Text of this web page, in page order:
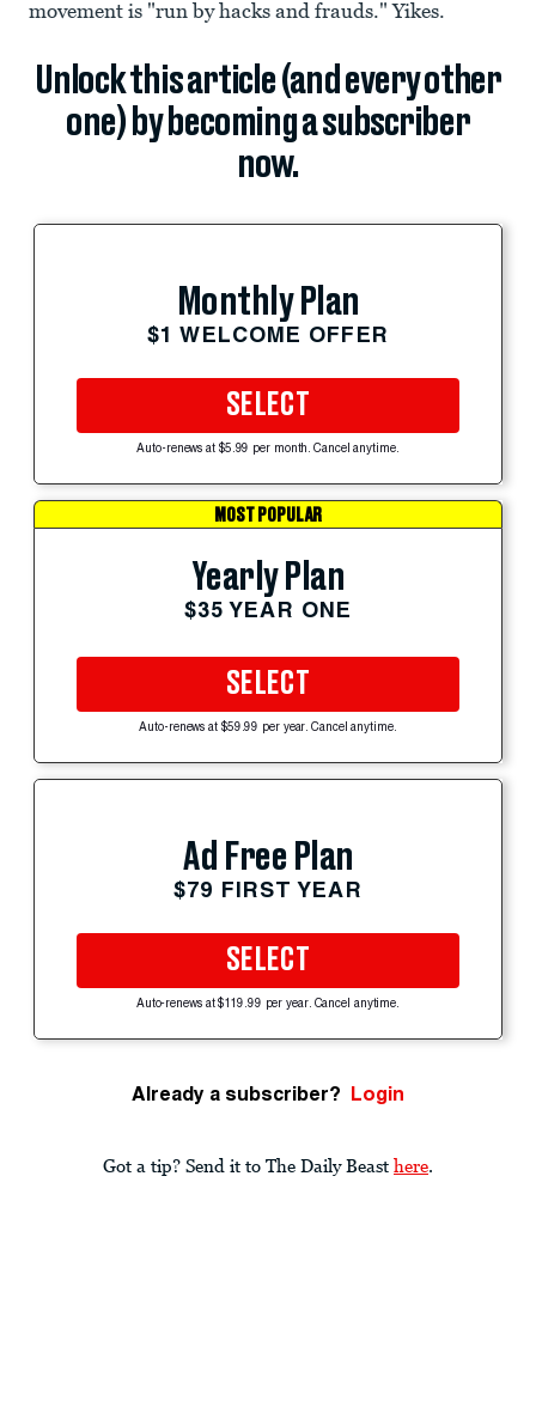
movement is "run by hacks and frauds." Yikes.
Unlock this article (and every other
one) by becoming a subscriber
now.
Monthly Plan
$1 WELCOME OFFER
SELECT
Auto-renews at $5.99 per month. Cancel anytime.
MOST POPULAR
Yearly Plan
$35 YEAR ONE
SELECT
Auto-renews at $59.99 per year. Cancel anytime.
Ad Free Plan
$79 FIRST YEAR
SELECT
Auto-renews at $119.99 per year. Cancel anytime.
Already a subscriber? Login
Got a tip? Send it to The Daily Beast here.